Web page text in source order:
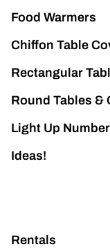
Food Warmers
Chiffon Table
Rectangular
Round Tables &
Light Up
Ideas!
Rentals